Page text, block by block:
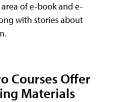
of e-book and e-
with stories about
Courses Offer
Materials